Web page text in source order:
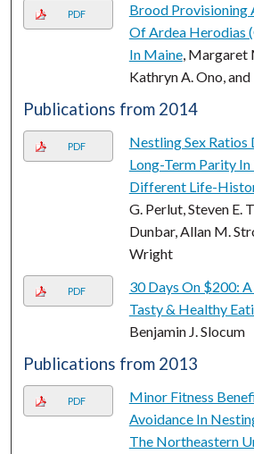
PDF
Brood Provisioning
Of Ardea Herodias
In Maine, Margaret
Kathryn A. Ono,
Publications from 2014
PDF
Nestling Sex
Long-Term Parity
Different Life-
G. Perlut, Steven E.
Dunbar, Allan M.
Wright
PDF
30 Days On $200:
Tasty & Healthy
Benjamin J. Slocum
Publications from 2013
PDF
Minor Fitness
Avoidance In
The Northeastern